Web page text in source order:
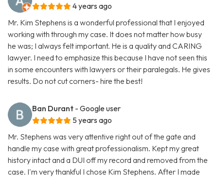
4 years ago
Mr. Kim Stephens is a wonderful professional that I enjoyed
working with through my case. It does not matter how busy
he was; I always felt important. He is a quality and CARING
lawyer. I need to emphasize this because I have not seen this
in some encounters with lawyers or their paralegals. He gives
results. Do not cut corners- hire the best!
Ban Durant - Google user
5 years ago
Mr. Stephens was very attentive right out of the gate and
handle my case with great professionalism. Kept my great
history intact and a DUI off my record and removed from the
case. I'm very thankful I chose Kim Stephens. After I made